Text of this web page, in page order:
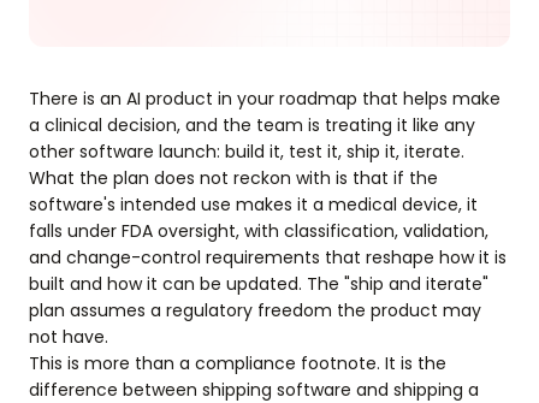
There is an AI product in your roadmap that helps make
a clinical decision, and the team is treating it like any
other software launch: build it, test it, ship it, iterate.
What the plan does not reckon with is that if the
software's intended use makes it a medical device, it
falls under FDA oversight, with classification, validation,
and change-control requirements that reshape how it is
built and how it can be updated. The "ship and iterate"
plan assumes a regulatory freedom the product may
not have.
This is more than a compliance footnote. It is the
difference between shipping software and shipping a